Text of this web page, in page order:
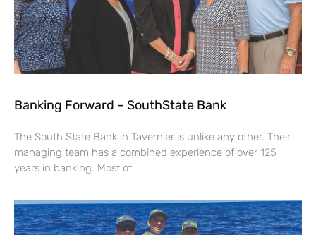
Banking Forward – SouthState Bank
The South State Bank in Tavernier is unlike any other. Their
managing team has a combined experience of over 125
years in banking. Most of